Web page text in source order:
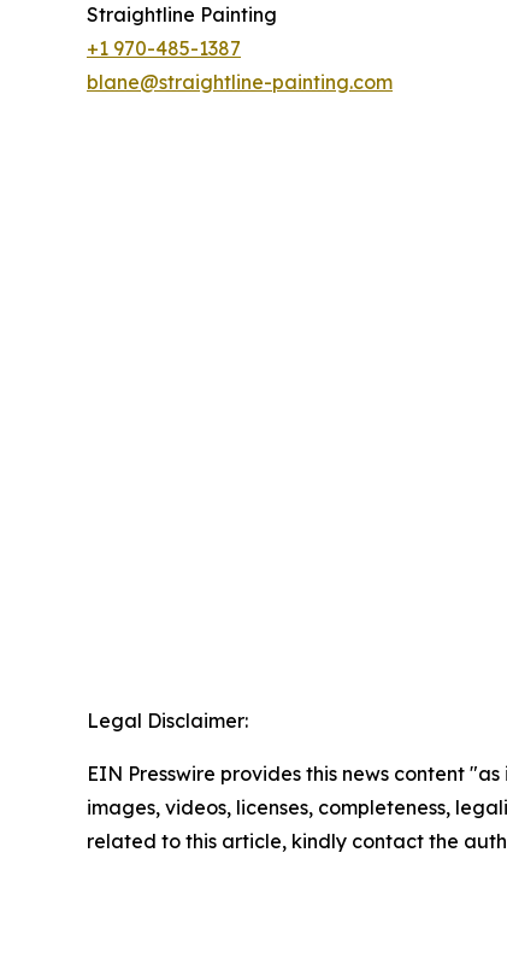
Straightline Painting
+1 970-485-1387
blane@straightline-painting.com
Legal Disclaimer:
EIN Presswire provides this news content
images, videos, licenses, completeness,
related to this article, kindly contact the